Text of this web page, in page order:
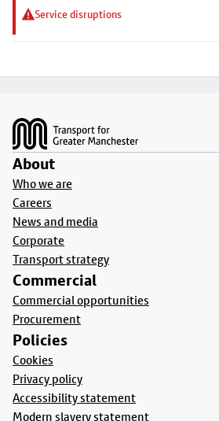
Service disruptions
About
Who we are
Careers
News and media
Corporate
Transport strategy
Commercial
Commercial opportunities
Procurement
Policies
Cookies
Privacy policy
Accessibility statement
Modern slavery statement